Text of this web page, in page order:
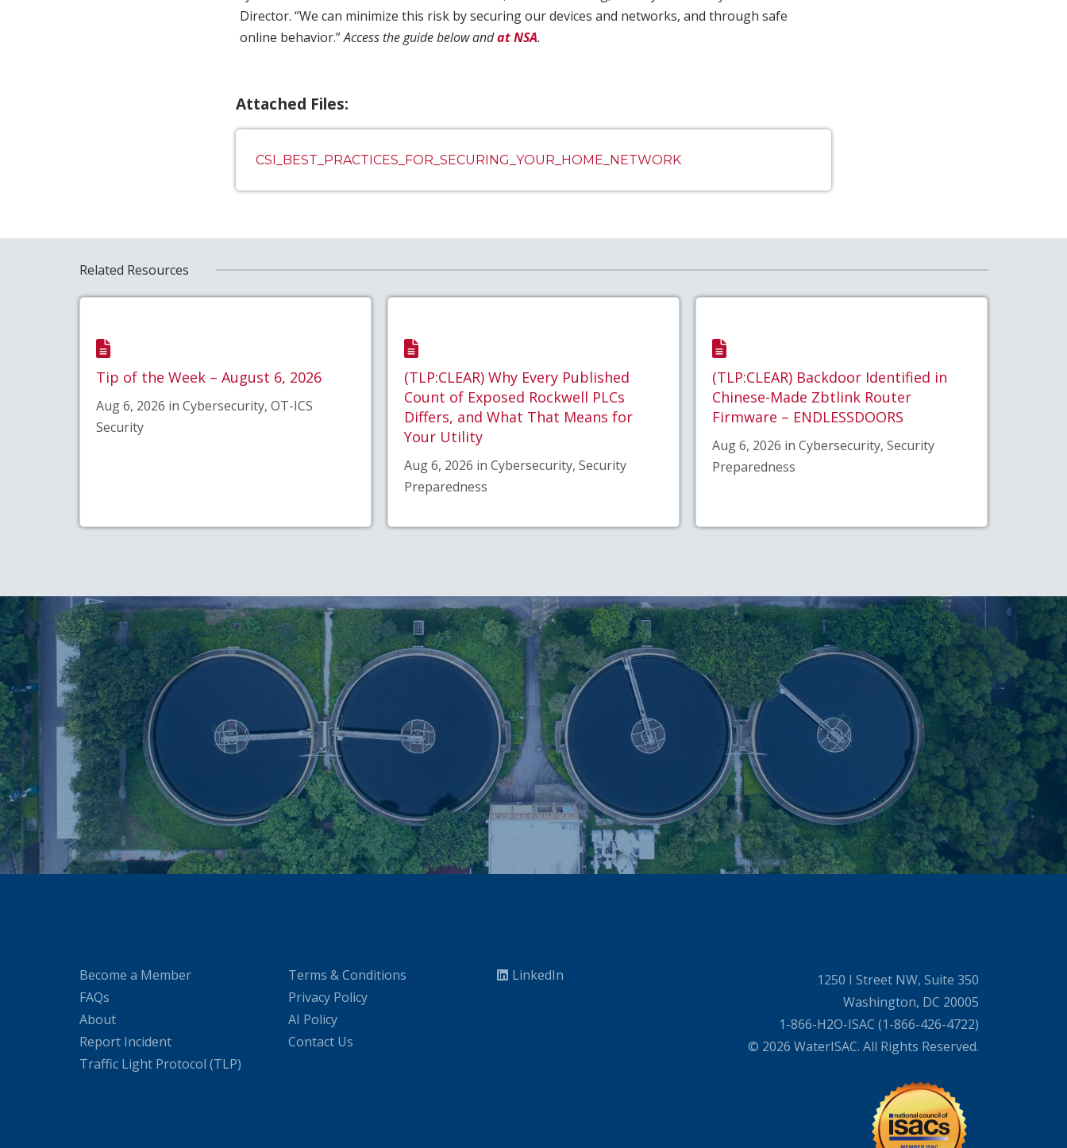
Director. “We can minimize this risk by securing our devices and networks, and through safe
online behavior.”Access the guide below andat NSA.
Attached Files:
CSI_BEST_PRACTICES_FOR_SECURING_YOUR_HOME_NETWORK
Related Resources
Tip of the Week – August 6, 2026
Aug 6, 2026 in Cybersecurity, OT-ICS
Security
(TLP:CLEAR) Why Every Published
Count of Exposed Rockwell PLCs
Differs, and What That Means for
Your Utility
Aug 6, 2026 in Cybersecurity, Security
Preparedness
(TLP:CLEAR) Backdoor Identified in
Chinese-Made Zbtlink Router
Firmware – ENDLESSDOORS
Aug 6, 2026 in Cybersecurity, Security
Preparedness
Become a Member
FAQs
About
Report Incident
Traffic Light Protocol (TLP)
Terms & Conditions
Privacy Policy
AI Policy
Contact Us
LinkedIn
1250 I Street NW, Suite 350
Washington, DC 20005
1-866-H2O-ISAC (1-866-426-4722)
© 2026 WaterISAC. All Rights Reserved.